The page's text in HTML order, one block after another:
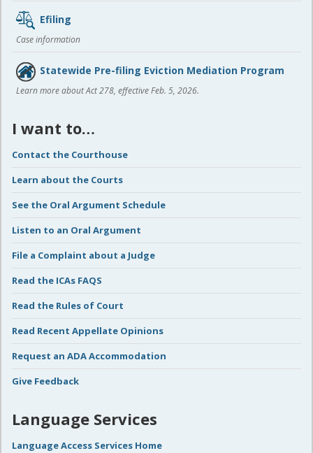
Efiling
Case information
Statewide Pre-filing Eviction Mediation Program
Learn more about Act 278, effective Feb. 5, 2026.
I want to…
Contact the Courthouse
Learn about the Courts
See the Oral Argument Schedule
Listen to an Oral Argument
File a Complaint about a Judge
Read the ICAs FAQS
Read the Rules of Court
Read Recent Appellate Opinions
Request an ADA Accommodation
Give Feedback
Language Services
Language Access Services Home